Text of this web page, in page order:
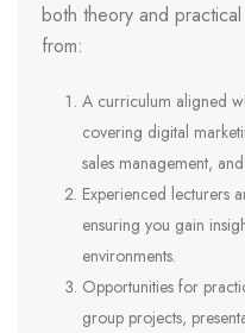
both theory and
from:
A curriculum aligned
covering digital
sales management,
Experienced lecturers
ensuring you gain
environments.
Opportunities for
group projects,